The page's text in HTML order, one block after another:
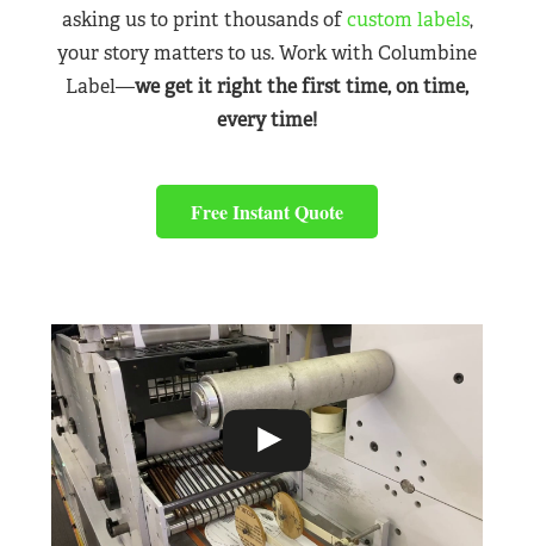
asking us to print thousands ofcustom labels,
your story matters to us. Work with Columbine
Label—we get it right the first time, on time,
every time!
Free Instant Quote